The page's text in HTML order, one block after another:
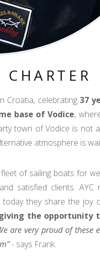
Croatia, celebrating 37
base of Vodice,
town of Vodice is not
atmosphere is
of sailing boats for
satisfied clients.
they share the joy
the opportunity
are very proud of these
- says Frank.